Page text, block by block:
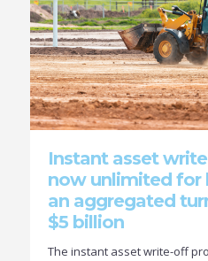
Instant asset
now unlimited for
an aggregated
$5 billion
The instant asset write-off